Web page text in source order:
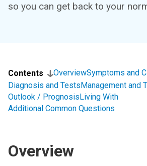
so you can get back to your
Contents OverviewSymptoms and
Diagnosis and TestsManagement and
Outlook / PrognosisLiving With
Additional Common Questions
Overview